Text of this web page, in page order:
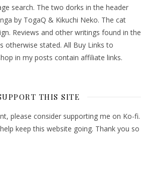
search. The two dorks in the header
by TogaQ & Kikuchi Neko. The cat
Reviews and other writings found in the
otherwise stated. All Buy Links to
in my posts contain affiliate links.
THIS SITE
please consider supporting me on Ko-fi.
keep this website going. Thank you so